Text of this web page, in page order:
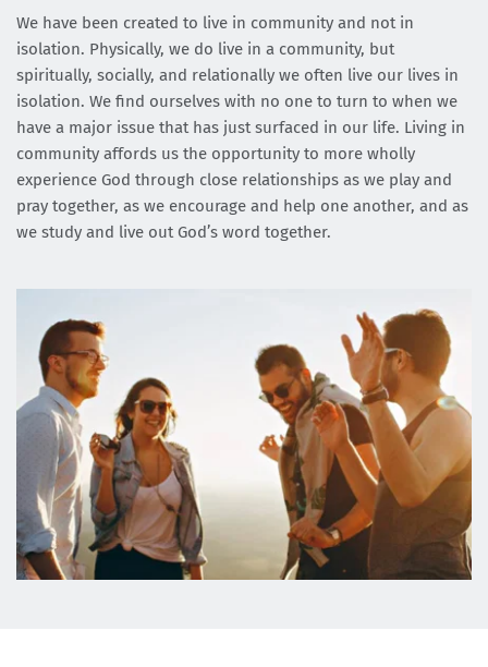
We have been created to live in community and not in
isolation. Physically, we do live in a community, but
spiritually, socially, and relationally we often live our lives in
isolation. We find ourselves with no one to turn to when we
have a major issue that has just surfaced in our life. Living in
community affords us the opportunity to more wholly
experience God through close relationships as we play and
pray together, as we encourage and help one another, and as
we study and live out God’s word together.